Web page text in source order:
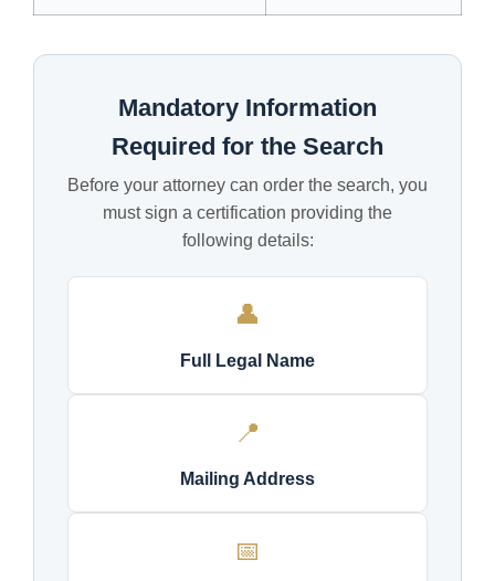
Mandatory Information
Required for the Search
Before your attorney can order the search, you
must sign a certification providing the
following details:
👤
Full Legal Name
📍
Mailing Address
📅